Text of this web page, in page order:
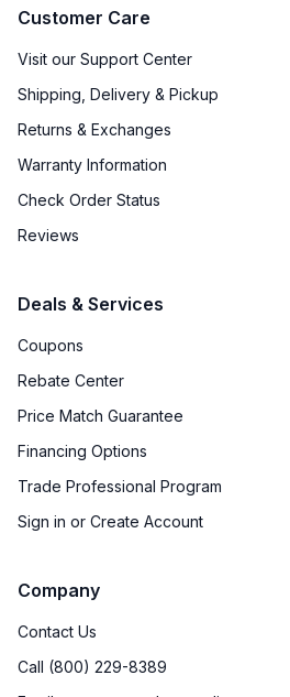
Customer Care
Visit our Support Center
Shipping, Delivery & Pickup
Returns & Exchanges
Warranty Information
Check Order Status
Reviews
Deals & Services
Coupons
Rebate Center
Price Match Guarantee
Financing Options
Trade Professional Program
Sign in or Create Account
Company
Contact Us
Call (800) 229-8389